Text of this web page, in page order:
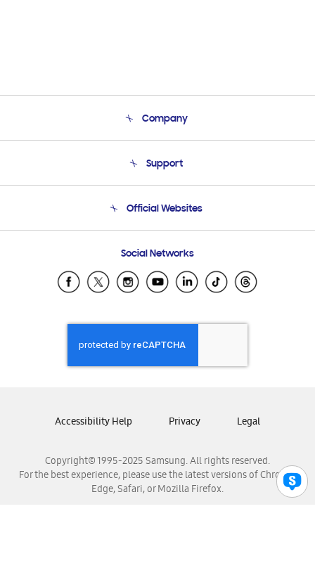
Company
Product Support
Support
Email Support
Official Websites
Samsung Ecuador
Samsung El Salvador
Samsung Honduras
Samsung Nicaragua
Samsung Panamá
Samsung Venezuela
Social Networks
Copyright© 1995-2025 Samsung. All rights reserved.
For the best experience, please use the latest versions of Chrome,
Edge, Safari, or Mozilla Firefox.
Accessibility Help Privacy Legal